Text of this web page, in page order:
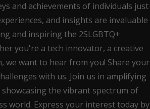
and achievements of individuals just
and insights are invaluable
and inspiring the 2SLGBTQ+
you're a tech innovator, a creative
we want to hear from you! Share your
with us. Join us in amplifying
the vibrant spectrum of
world. Express your interest today by